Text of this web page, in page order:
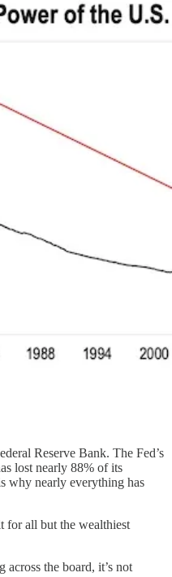
Reserve Bank. The Fed’s
lost nearly 88% of its
why nearly everything has
for all but the wealthiest
the board, it’s not